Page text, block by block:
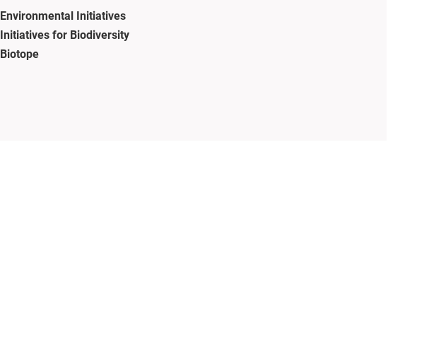
Environmental Initiatives
Initiatives for Biodiversity
Biotope